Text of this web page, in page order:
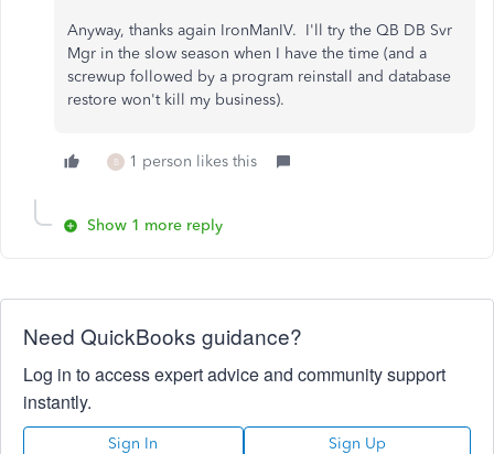
Anyway, thanks again IronManIV. I'll try the QB DB Svr
Mgr in the slow season when I have the time (and a
screwup followed by a program reinstall and database
restore won't kill my business).
B 1 person likes this
Show 1 more reply
Need QuickBooks guidance?
Log in to access expert advice and community support
instantly.
Sign In Sign Up